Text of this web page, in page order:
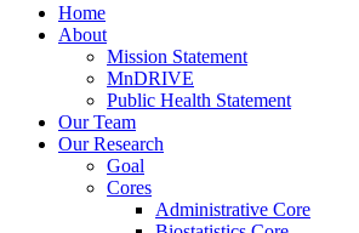
Home
About
Mission Statement
MnDRIVE
Public Health Statement
Our Team
Our Research
Goal
Cores
Administrative Core